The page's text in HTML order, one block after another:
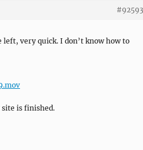
#92593
left, very quick. I don’t know how to
site is finished.